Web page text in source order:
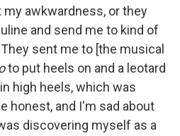
awkwardness, or they
and send me to kind of
sent me to [the musical
to put heels on and a leotard
high heels, which was
honest, and I'm sad about
discovering myself as a